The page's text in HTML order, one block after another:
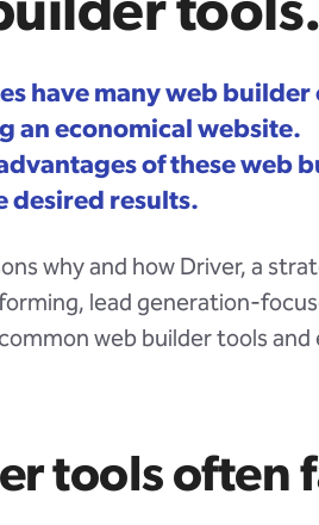
tools.
have many web
an economical website.
of these web
desired results.
why and how Driver, a
lead generation-
web builder tools and
tools often